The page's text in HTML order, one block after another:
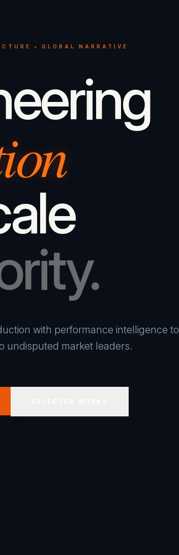
• GLOBAL NARRATIVE
with performance intelligence to
undisputed market leaders.